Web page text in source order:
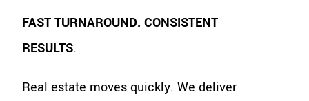
FAST TURNAROUND. CONSISTENT
RESULTS.
Real estate moves quickly. We deliver